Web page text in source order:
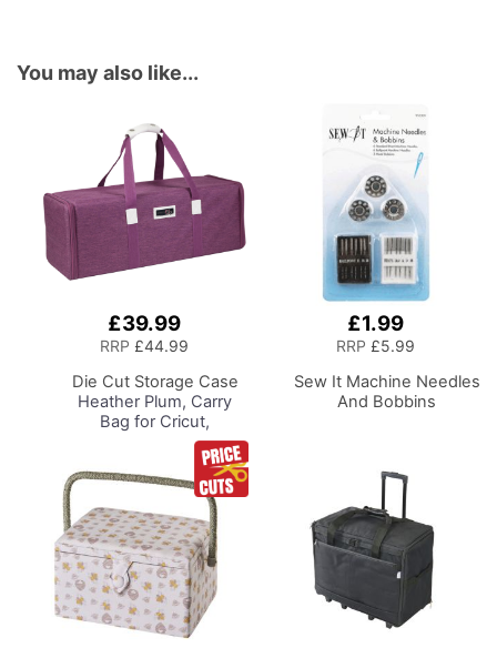
You may also like...
£39.99
RRP £44.99
Die Cut Storage Case
Heather Plum, Carry
Bag for Cricut,
Silhouette and Most
Diecut Machines
£1.99
RRP £5.99
Sew It Machine Needles
And Bobbins